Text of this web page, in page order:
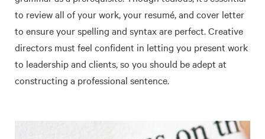
to review all of your work, your resumé, and cover letter
to ensure your spelling and syntax are perfect. Creative
directors must feel confident in letting you present work
to leadership and clients, so you should be adept at
constructing a professional sentence.